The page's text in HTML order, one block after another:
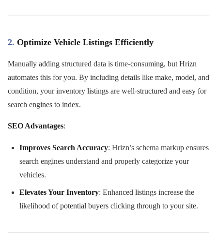
2. Optimize Vehicle Listings Efficiently
Manually adding structured data is time-consuming, but Hrizn
automates this for you. By including details like make, model, and
condition, your inventory listings are well-structured and easy for
search engines to index.
SEO Advantages:
Improves Search Accuracy: Hrizn’s schema markup ensures
search engines understand and properly categorize your
vehicles.
Elevates Your Inventory: Enhanced listings increase the
likelihood of potential buyers clicking through to your site.